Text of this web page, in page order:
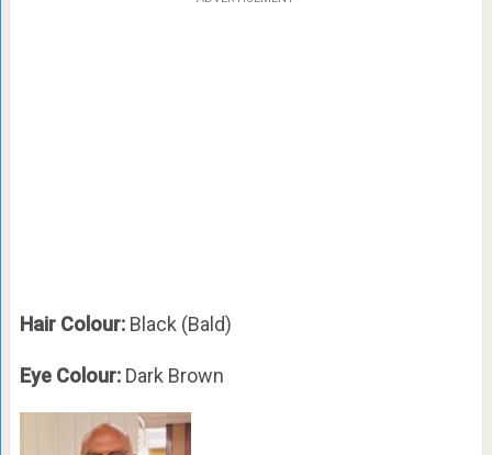
Hair Colour: Black (Bald)
Eye Colour: Dark Brown